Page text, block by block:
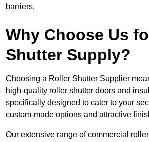
barriers.
Why Choose Us
Shutter Supply?
Choosing a Roller Shutter Supplier
high-quality roller shutter doors and
specifically designed to cater to your
custom-made options and attractive
Our extensive range of commercial